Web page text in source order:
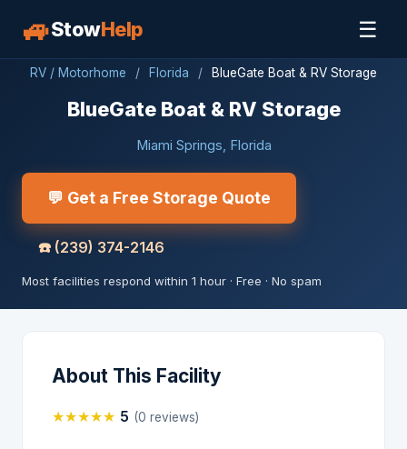
🚙StowHelp ☰
RV / Motorhome / Florida / BlueGate Boat & RV Storage
BlueGate Boat & RV Storage
Miami Springs, Florida
💬 Get a Free Storage Quote
☎️ (239) 374-2146
Most facilities respond within 1 hour · Free · No spam
About This Facility
★★★★★ 5 (0 reviews)